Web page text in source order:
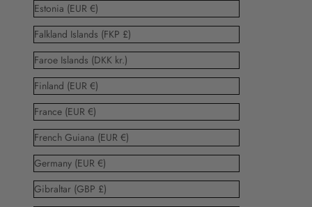
Estonia (EUR €)
Falkland Islands (FKP £)
Faroe Islands (DKK kr.)
Finland (EUR €)
France (EUR €)
French Guiana (EUR €)
Germany (EUR €)
Gibraltar (GBP £)